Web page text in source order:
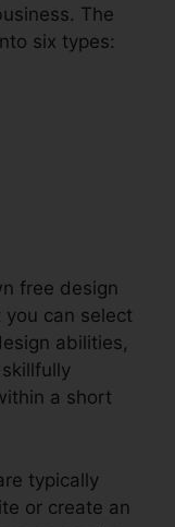
The
six types:
free design
can select
abilities,
a short
typically
or create an